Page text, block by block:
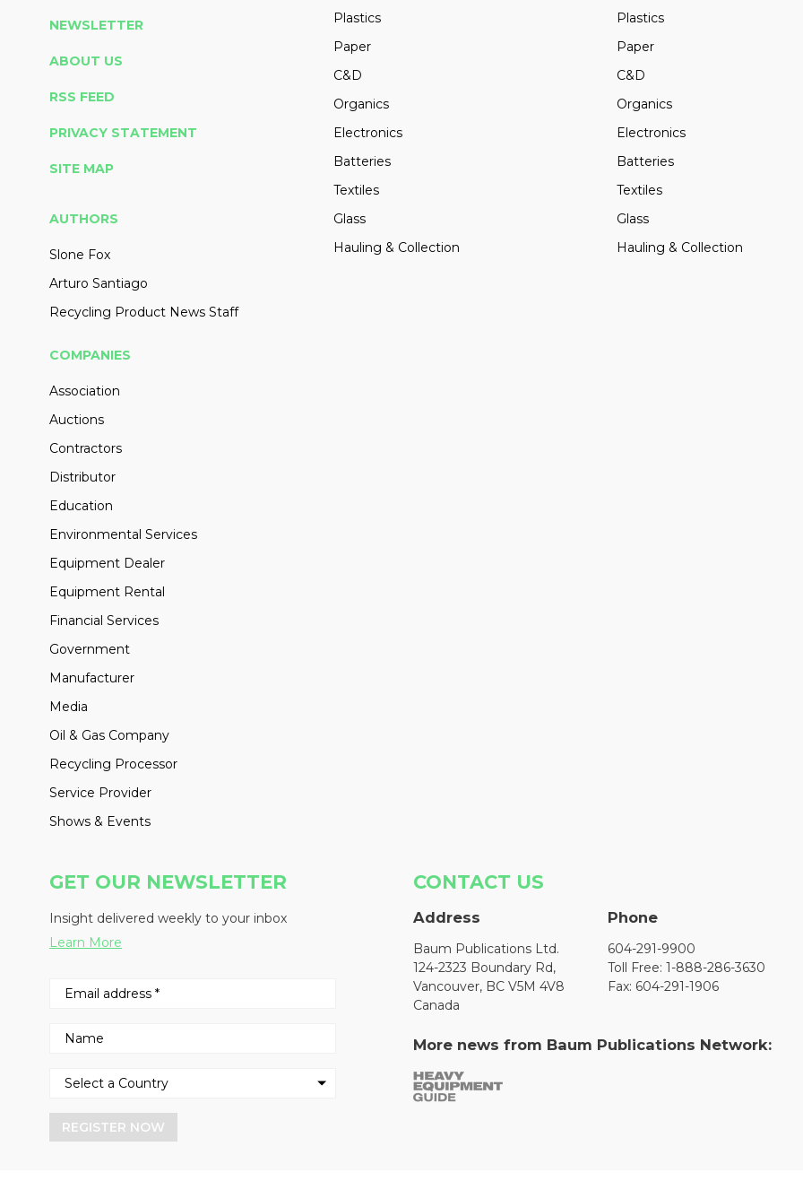
NEWSLETTER
ABOUT US
RSS FEED
PRIVACY STATEMENT
SITE MAP
AUTHORS
Slone Fox
Arturo Santiago
Recycling Product News Staff
Plastics
Paper
C&D
Organics
Electronics
Batteries
Textiles
Glass
Hauling & Collection
Plastics
Paper
C&D
Organics
Electronics
Batteries
Textiles
Glass
Hauling & Collection
COMPANIES
Association
Auctions
Contractors
Distributor
Education
Environmental Services
Equipment Dealer
Equipment Rental
Financial Services
Government
Manufacturer
Media
Oil & Gas Company
Recycling Processor
Service Provider
Shows & Events
GET OUR NEWSLETTER
Insight delivered weekly to your inbox
Learn More
REGISTER NOW
CONTACT US
Address
Baum Publications Ltd.
124-2323 Boundary Rd,
Vancouver, BC V5M 4V8
Canada
Phone
604-291-9900
Toll Free: 1-888-286-3630
Fax: 604-291-1906
More news from Baum Publications Network: